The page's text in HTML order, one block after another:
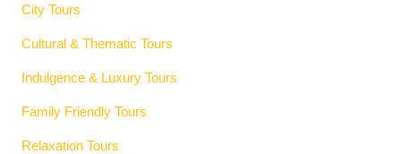
City Tours
Cultural & Thematic Tours
Indulgence & Luxury Tours
Family Friendly Tours
Relaxation Tours